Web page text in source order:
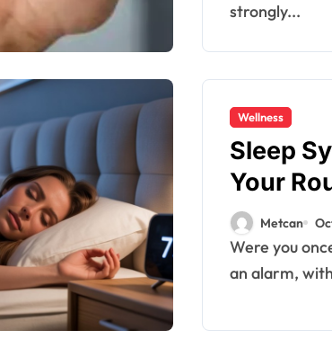
strongly...
Wellness
Sleep
Your
Clock
Metcan
Were you once or twice able to get up, without
an alarm,